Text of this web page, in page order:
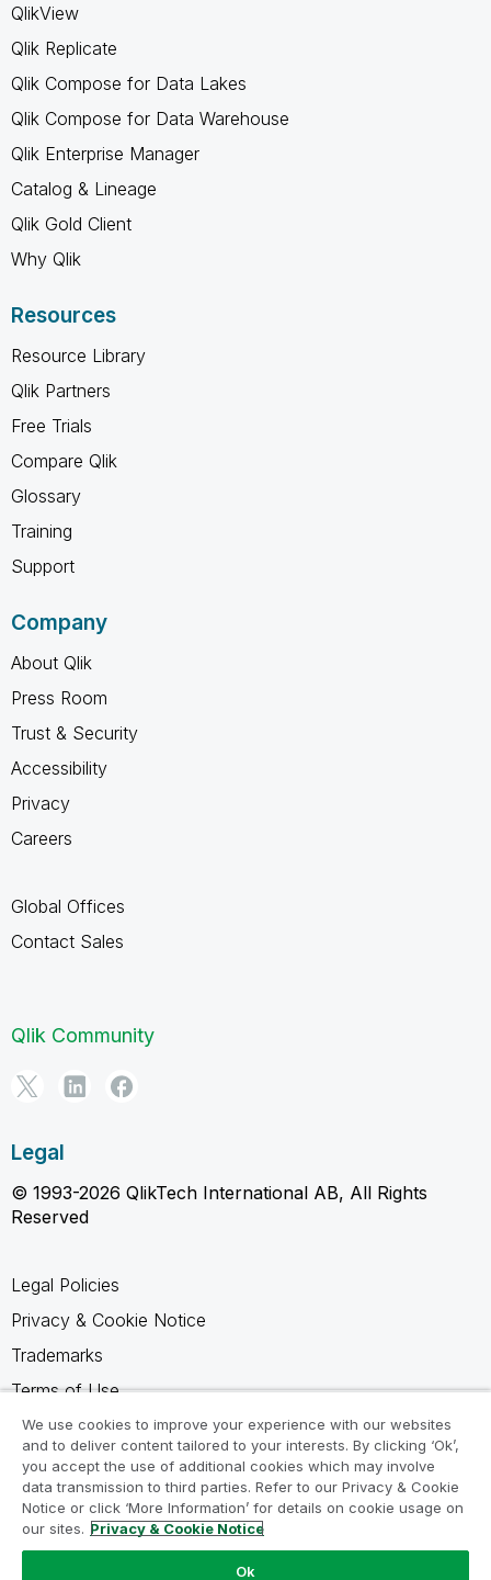
QlikView
Qlik Replicate
Qlik Compose for Data Lakes
Qlik Compose for Data Warehouse
Qlik Enterprise Manager
Catalog & Lineage
Qlik Gold Client
Why Qlik
Resources
Resource Library
Qlik Partners
Free Trials
Compare Qlik
Glossary
Training
Support
Company
About Qlik
Press Room
Trust & Security
Accessibility
Privacy
Careers
Global Offices
Contact Sales
Qlik Community
Legal
© 1993-2026 QlikTech International AB, All Rights
Reserved
Legal Policies
Privacy & Cookie Notice
Trademarks
Terms of Use
Legal Agreements
Product Terms
Do not share my info
We use cookies to improve your experience with our websites
and to deliver content tailored to your interests. By clicking ‘Ok’,
you accept the use of additional cookies which may involve
data transmission to third parties. Refer to our Privacy & Cookie
Notice or click ‘More Information’ for details on cookie usage on
our sites. Privacy & Cookie Notice
Ok